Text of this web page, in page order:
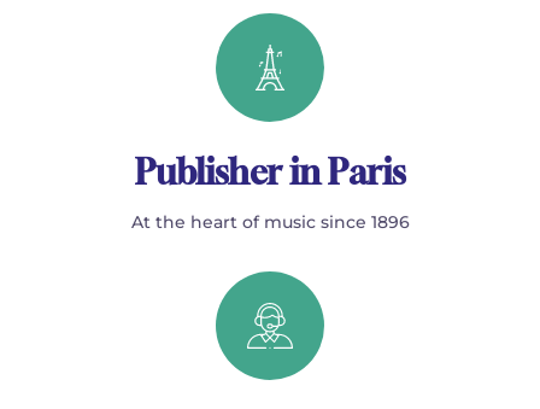
Publisher in Paris
At the heart of music since 1896